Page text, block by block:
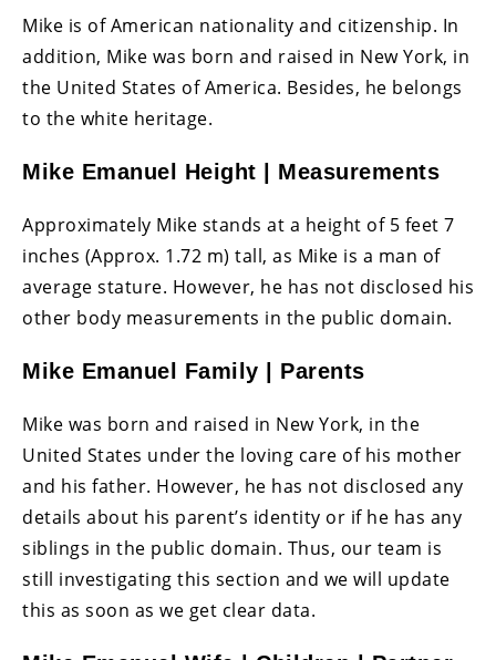
Mike is of American nationality and citizenship. In
addition, Mike was born and raised in New York, in
the United States of America. Besides, he belongs
to the white heritage.
Mike Emanuel Height | Measurements
Approximately Mike stands at a height of 5 feet 7
inches (Approx. 1.72 m) tall, as Mike is a man of
average stature. However, he has not disclosed his
other body measurements in the public domain.
Mike Emanuel Family | Parents
Mike was born and raised in New York, in the
United States under the loving care of his mother
and his father. However, he has not disclosed any
details about his parent’s identity or if he has any
siblings in the public domain. Thus, our team is
still investigating this section and we will update
this as soon as we get clear data.